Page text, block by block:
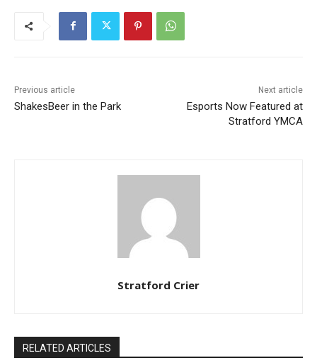
Previous article
ShakesBeer in the Park
Next article
Esports Now Featured at
Stratford YMCA
Stratford Crier
RELATED ARTICLES